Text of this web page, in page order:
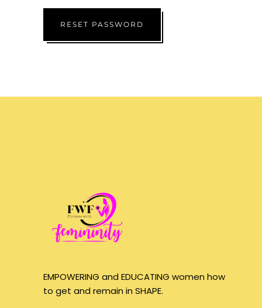
RESET PASSWORD
EMPOWERING and EDUCATING women how
to get and remain in SHAPE.